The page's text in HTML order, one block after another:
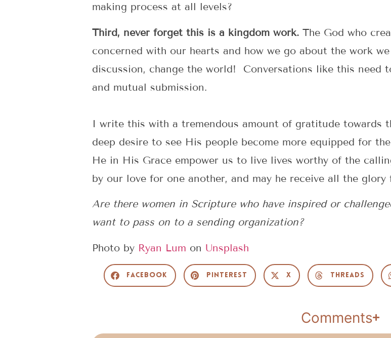
making process at all levels?
Third, never forget this is a kingdom work. The God who
concerned with our hearts and how we go about the work
discussion, change the world! Conversations like this need
and mutual submission.
I write this with a tremendous amount of gratitude towards
deep desire to see His people become more equipped for
He in His Grace empower us to live lives worthy of the
by our love for one another, and may he receive all the glory
Are there women in Scripture who have inspired or
want to pass on to a sending organization?
Photo by Ryan Lum on Unsplash
Facebook Pinterest X Threads
Comments